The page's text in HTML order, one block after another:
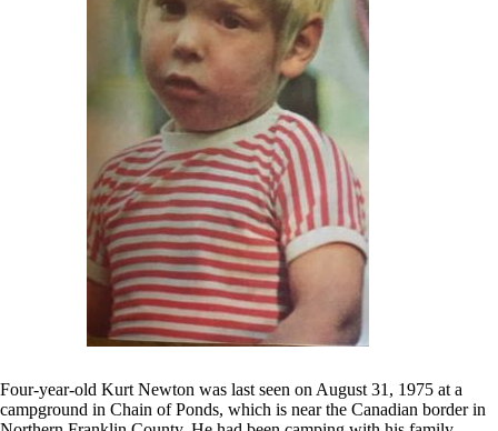
Four-year-old Kurt Newton was last seen on August 31, 1975 at a
campground in Chain of Ponds, which is near the Canadian border in